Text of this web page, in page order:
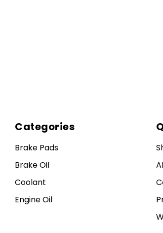
Categories
Brake Pads
Brake Oil
Coolant
Engine Oil